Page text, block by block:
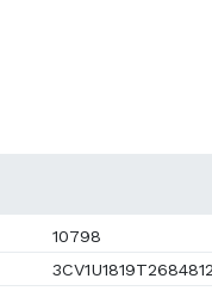
10798
3CV1U1819T2684812